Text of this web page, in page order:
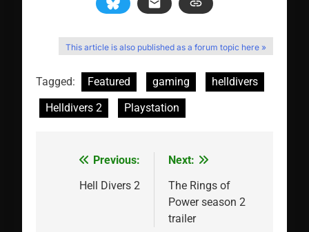
This article is also published as a forum topic here »
Tagged: Featured gaming
helldivers
Helldivers 2
Playstation
Post
navigation
Previous:
Hell Divers 2
Next:
The Rings of
Power season 2
trailer